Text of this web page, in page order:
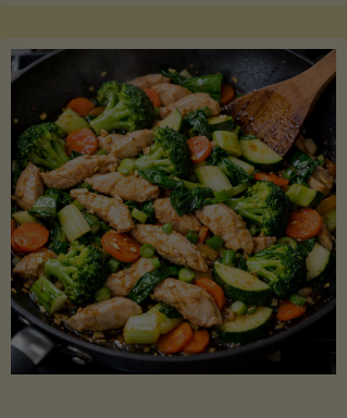
Pressure-
Cooked
Legume-
Free
Version)"